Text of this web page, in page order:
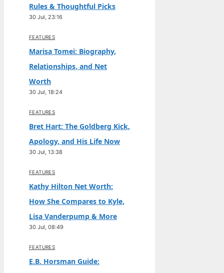
Rules & Thoughtful Picks
30 Jul, 23:16
FEATURES
Marisa Tomei: Biography,
Relationships, and Net
Worth
30 Jul, 18:24
FEATURES
Bret Hart: The Goldberg Kick,
Apology, and His Life Now
30 Jul, 13:38
FEATURES
Kathy Hilton Net Worth:
How She Compares to Kyle,
Lisa Vanderpump & More
30 Jul, 08:49
FEATURES
E.B. Horsman Guide: